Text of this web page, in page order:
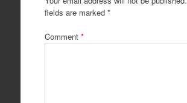
fields are marked *
Comment *